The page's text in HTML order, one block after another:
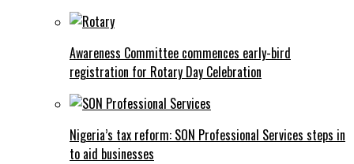
Awareness Committee commences early-bird
registration for Rotary Day Celebration
Nigeria’s tax reform: SON Professional Services steps in
to aid businesses